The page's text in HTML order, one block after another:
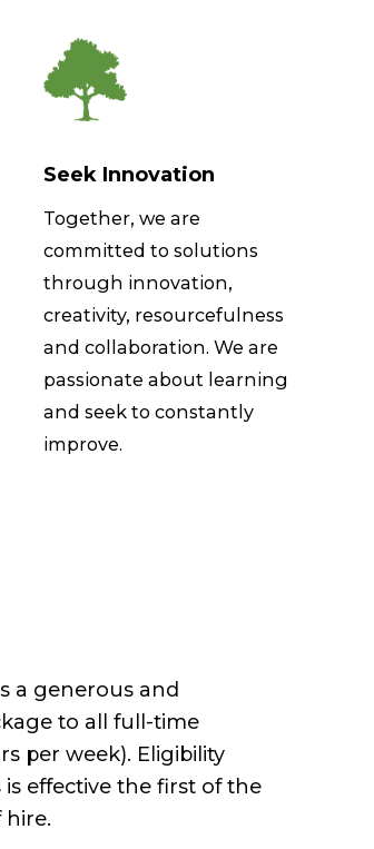
Seek Innovation
Together, we are
committed to solutions
through innovation,
creativity, resourcefulness
and collaboration. We are
passionate about learning
and seek to constantly
improve.
a generous and
to all full-time
per week). Eligibility
effective the first of the